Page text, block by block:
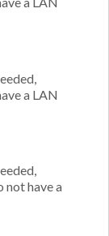
a LAN
not have a